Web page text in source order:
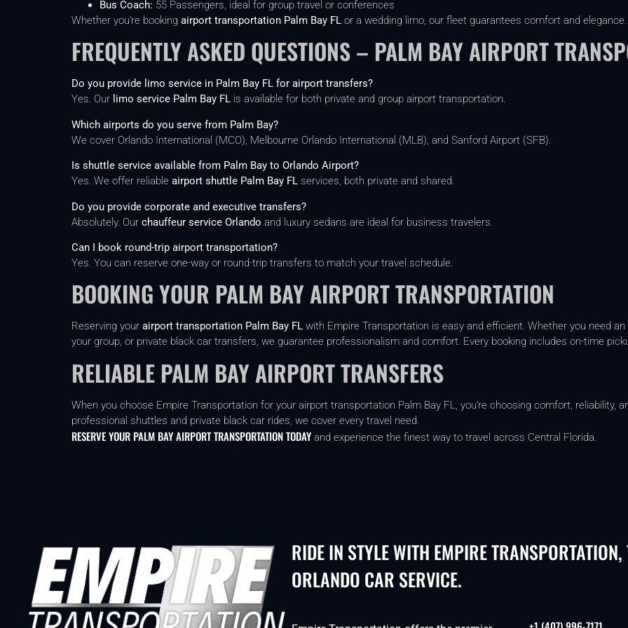
Bus Coach: 55 Passengers, ideal for group travel or conferences
Whether you’re booking airport transportation Palm Bay FL or a wedding limo, our fleet guarantees comfort and elegance.
FREQUENTLY ASKED QUESTIONS – PALM BAY AIRPORT
Do you provide limo service in Palm Bay FL for airport transfers?
Yes. Our limo service Palm Bay FL is available for both private and group airport transportation.
Which airports do you serve from Palm Bay?
We cover Orlando International (MCO), Melbourne Orlando International (MLB), and Sanford Airport (SFB).
Is shuttle service available from Palm Bay to Orlando Airport?
Yes. We offer reliable airport shuttle Palm Bay FL services, both private and shared.
Do you provide corporate and executive transfers?
Absolutely. Our chauffeur service Orlando and luxury sedans are ideal for business travelers.
Can I book round-trip airport transportation?
Yes. You can reserve one-way or round-trip transfers to match your travel schedule.
BOOKING YOUR PALM BAY AIRPORT TRANSPORTATION
Reserving your airport transportation Palm Bay FL with Empire Transportation is easy and efficient. Whether you need an
your group, or private black car transfers, we guarantee professionalism and comfort. Every booking includes on-time
RELIABLE PALM BAY AIRPORT TRANSFERS
When you choose Empire Transportation for your airport transportation Palm Bay FL, you’re choosing comfort, reliability,
professional shuttles and private black car rides, we cover every travel need.
RESERVE YOUR PALM BAY AIRPORT TRANSPORTATION TODAY and experience the finest way to travel across Central Florida.
RIDE IN STYLE WITH EMPIRE
ORLANDO CAR SERVICE.